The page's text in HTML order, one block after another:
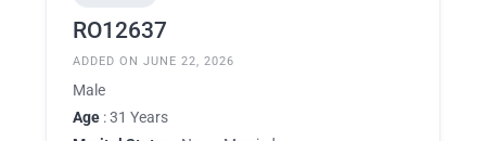
RO12637
ADDED ON JUNE 22, 2026
Male
Age : 31 Years